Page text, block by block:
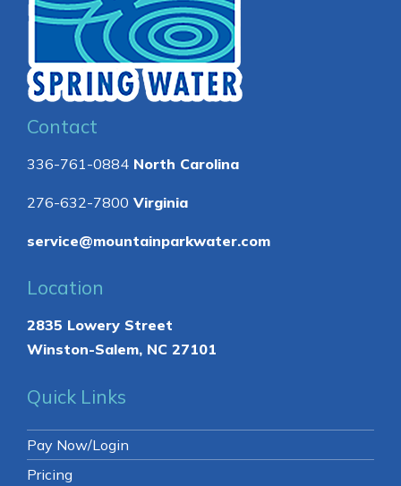
Contact
336-761-0884 North Carolina
276-632-7800 Virginia
service@mountainparkwater.com
Location
2835 Lowery Street
Winston-Salem, NC 27101
Quick Links
Pay Now/Login
Pricing